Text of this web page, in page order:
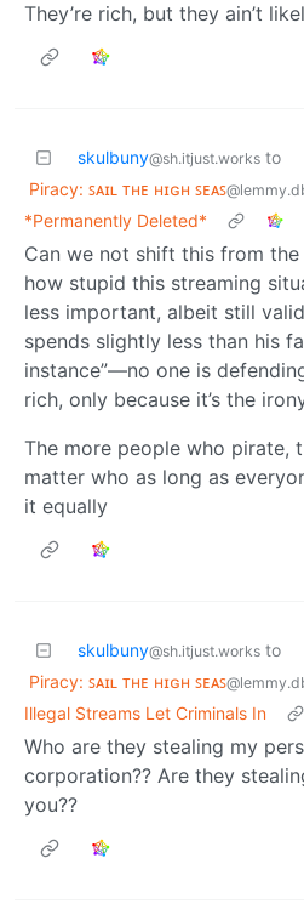
They’re rich, but they ain’t
skulbuny@sh.itjust.works to
Piracy: ꜱᴀɪʟ ᴛʜᴇ ʜɪɢʜ ꜱᴇᴀꜱ
*Permanently Deleted*
Can we not shift this from
how stupid this streaming
less important, albeit still
spends slightly less than his
instance”—no one is
rich, only because it’s the
The more people who pirate,
matter who as long as
it equally
skulbuny@sh.itjust.works to
Piracy: ꜱᴀɪʟ ᴛʜᴇ ʜɪɢʜ ꜱᴇᴀꜱ
Illegal Streams Let Criminals In
Who are they stealing my
corporation?? Are they
you??